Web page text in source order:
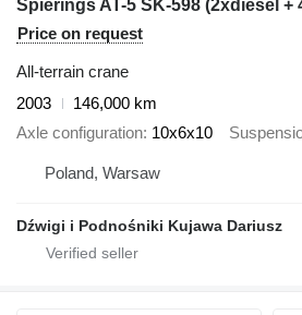
Spierings AT-5 SK-598 (2xdiesel +
Price on request
All-terrain crane
2003
146,000 km
Axle configuration 10x6x10
Poland, Warsaw
Dźwigi i Podnośniki Kujawa Dariusz